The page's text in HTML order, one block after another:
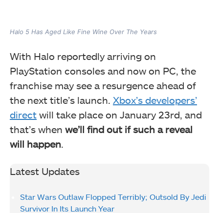
Halo 5 Has Aged Like Fine Wine Over The Years
With Halo reportedly arriving on
PlayStation consoles and now on PC, the
franchise may see a resurgence ahead of
the next title’s launch. Xbox’s developers’
direct will take place on January 23rd, and
that’s when we’ll find out if such a reveal
will happen.
Latest Updates
Star Wars Outlaw Flopped Terribly; Outsold By Jedi
Survivor In Its Launch Year